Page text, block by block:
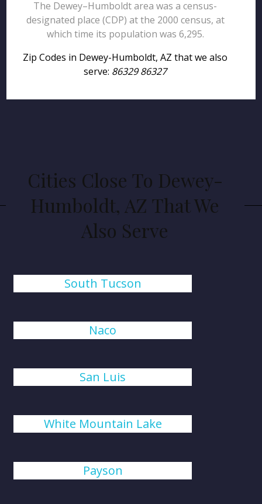
The Dewey–Humboldt area was a census-
designated place (CDP) at the 2000 census, at
which time its population was 6,295.
Zip Codes in Dewey-Humboldt, AZ that we also
serve: 86329 86327
Cities Close To Dewey-
Humboldt, AZ That We
Also Serve
South Tucson
Naco
San Luis
White Mountain Lake
Payson